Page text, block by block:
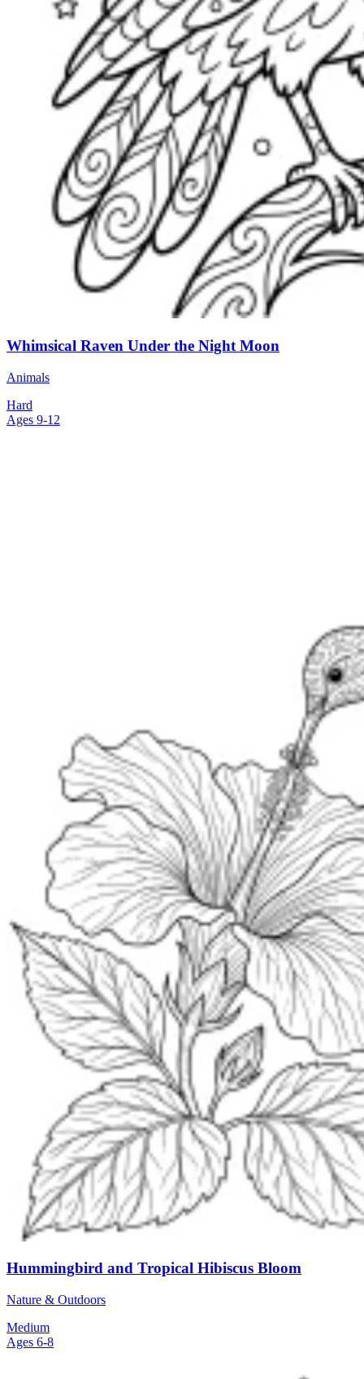
Whimsical Raven Under the Night Moon
Animals
Hard
Ages 9-12
Hummingbird and Tropical Hibiscus Bloom
Nature & Outdoors
Medium
Ages 6-8